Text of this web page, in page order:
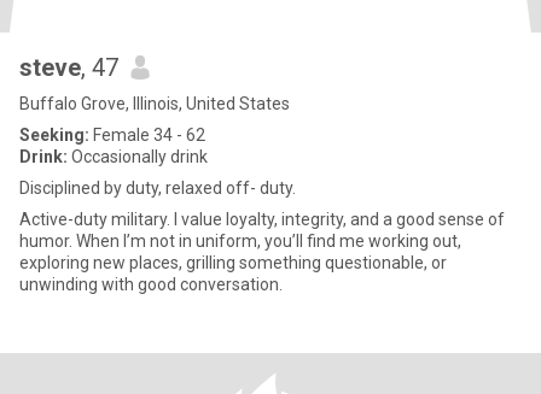
steve, 47
Buffalo Grove, Illinois, United States
Seeking: Female 34 - 62
Drink: Occasionally drink
Disciplined by duty, relaxed off- duty.
Active-duty military. I value loyalty, integrity, and a good sense of
humor. When I’m not in uniform, you’ll find me working out,
exploring new places, grilling something questionable, or
unwinding with good conversation.